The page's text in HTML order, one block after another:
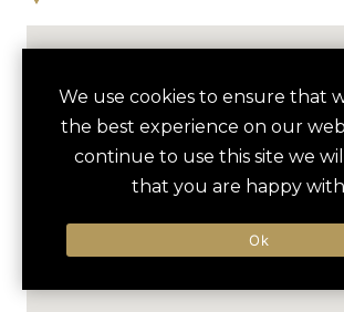
We use cookies to ensure that
the best experience on our
continue to use this site we
that you are happy
Ok